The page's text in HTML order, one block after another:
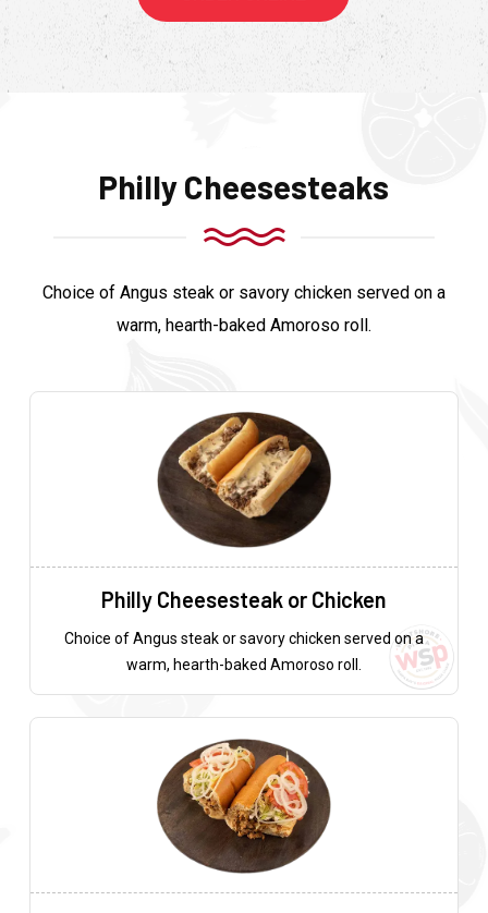
Philly Cheesesteaks
Choice of Angus steak or savory chicken served on a
warm, hearth-baked Amoroso roll.
Philly Cheesesteak or Chicken
Choice of Angus steak or savory chicken served on a
warm, hearth-baked Amoroso roll.